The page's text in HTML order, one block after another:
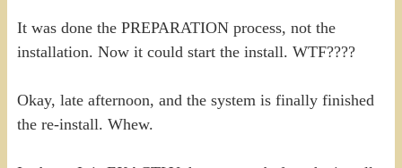
It was done the PREPARATION process, not the
installation. Now it could start the install. WTF????
Okay, late afternoon, and the system is finally finished
the re-install. Whew.